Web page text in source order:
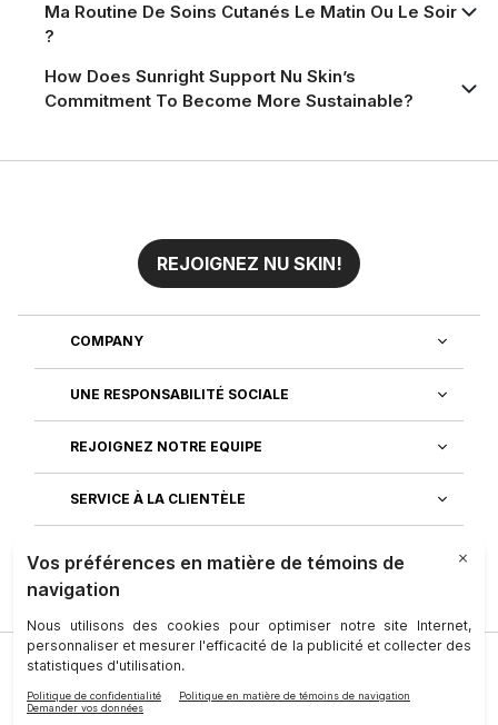
Ma Routine De Soins Cutanés Le Matin Ou Le Soir
?
How Does Sunright Support Nu Skin’s
Commitment To Become More Sustainable?
REJOIGNEZ NU SKIN!
COMPANY
UNE RESPONSABILITÉ SOCIALE
REJOIGNEZ NOTRE EQUIPE
SERVICE À LA CLIENTÈLE
DÉCOUVREZ NOS APPLICATIONS
Société | Juridique
Conditions D’utilisation
Personne-Ressource |
Confidentialité